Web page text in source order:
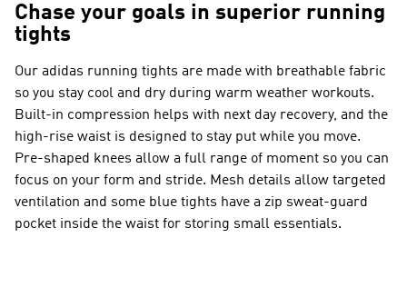
Chase your goals in superior running
tights
Our adidas running tights are made with breathable fabric
so you stay cool and dry during warm weather workouts.
Built-in compression helps with next day recovery, and the
high-rise waist is designed to stay put while you move.
Pre-shaped knees allow a full range of moment so you can
focus on your form and stride. Mesh details allow targeted
ventilation and some blue tights have a zip sweat-guard
pocket inside the waist for storing small essentials.